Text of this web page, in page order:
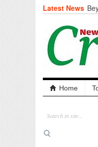
Latest News
Home